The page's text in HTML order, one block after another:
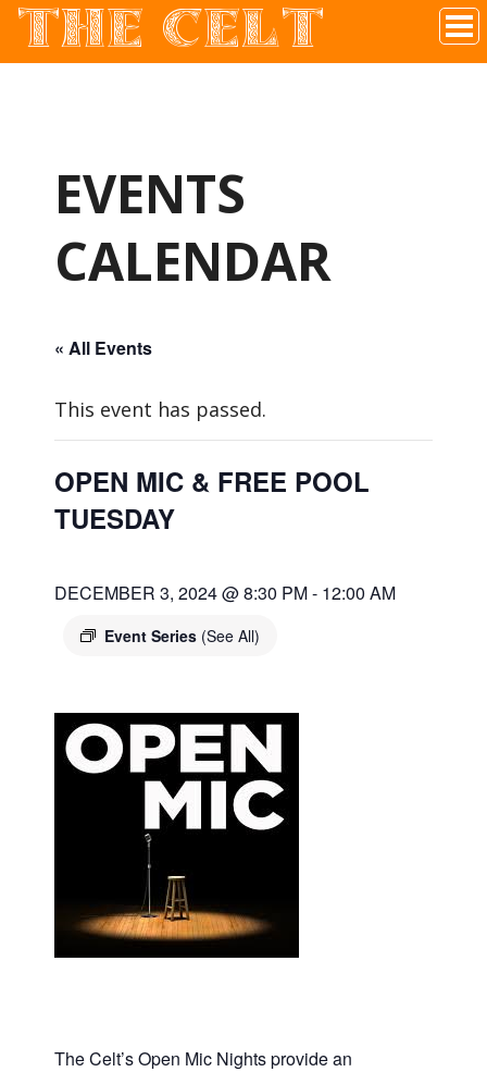
Irish Pub In Historic Downtown McKinney, TX
THE CELT
EVENTS
CALENDAR
« All Events
This event has passed.
OPEN MIC & FREE POOL
TUESDAY
DECEMBER 3, 2024 @ 8:30 PM- 12:00 AM
Event Series (See All)
The Celt’s Open Mic Nights provide an